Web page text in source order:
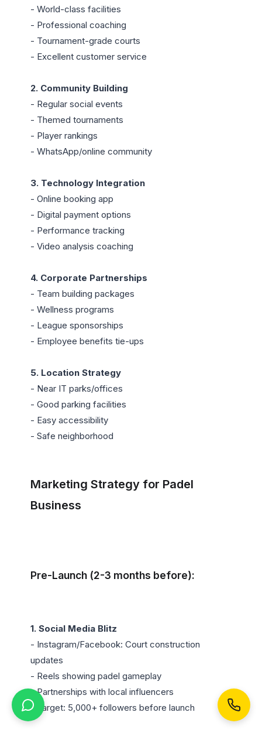
- World-class facilities
- Professional coaching
- Tournament-grade courts
- Excellent customer service
2. Community Building
- Regular social events
- Themed tournaments
- Player rankings
- WhatsApp/online community
3. Technology Integration
- Online booking app
- Digital payment options
- Performance tracking
- Video analysis coaching
4. Corporate Partnerships
- Team building packages
- Wellness programs
- League sponsorships
- Employee benefits tie-ups
5. Location Strategy
- Near IT parks/offices
- Good parking facilities
- Easy accessibility
- Safe neighborhood
Marketing Strategy for Padel
Business
Pre-Launch (2-3 months before):
1. Social Media Blitz
- Instagram/Facebook: Court construction
updates
- Reels showing padel gameplay
- Partnerships with local influencers
- Target: 5,000+ followers before launch